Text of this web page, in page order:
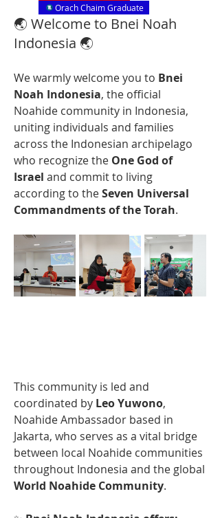
Orach Chaim Graduate
🌏 Welcome to Bnei Noah
Indonesia 🌏
We warmly welcome you to Bnei
Noah Indonesia, the official
Noahide community in Indonesia,
uniting individuals and families
across the Indonesian archipelago
who recognize the One God of
Israel and commit to living
according to the Seven Universal
Commandments of the Torah.
This community is led and
coordinated by Leo Yuwono,
Noahide Ambassador based in
Jakarta, who serves as a vital bridge
between local Noahide communities
World Noahide Community.